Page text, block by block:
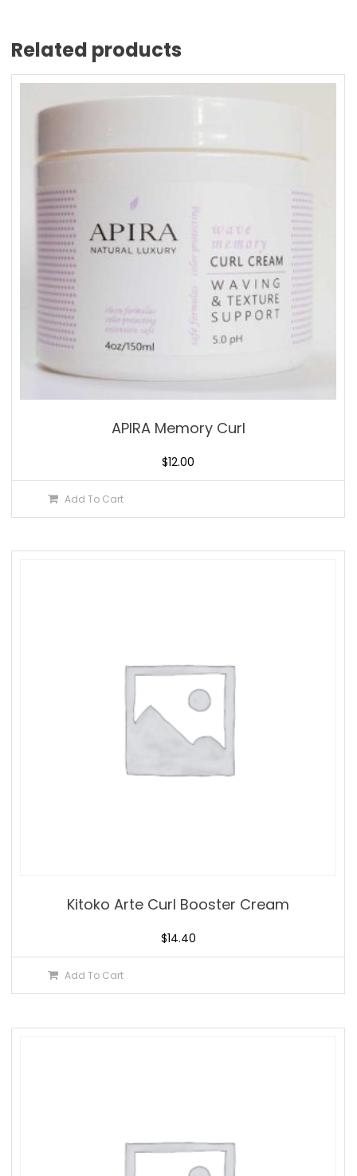
Related products
APIRA Memory Curl
$12.00
Add To Cart
Kitoko Arte Curl Booster Cream
$14.40
Add To Cart